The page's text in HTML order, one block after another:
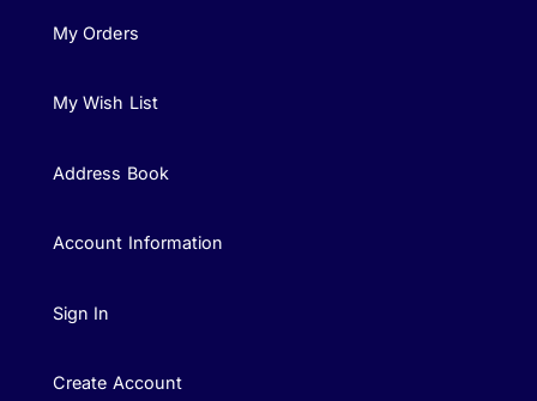
My Orders
My Wish List
Address Book
Account Information
Sign In
Create Account